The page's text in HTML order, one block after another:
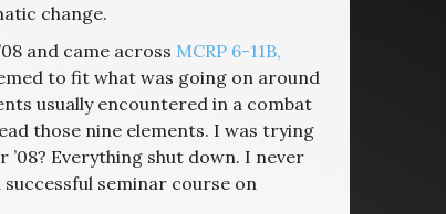
change.
and came across MCRP 6-11B,
to fit what was going on around
usually encountered in a combat
those nine elements. I was trying
Everything shut down. I never
seminar course on